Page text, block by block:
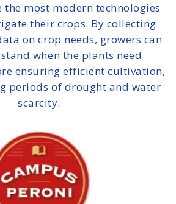
the most modern technologies
their crops. By collecting
on crop needs, growers can
when the plants need
ensuring efficient cultivation,
periods of drought and water
scarcity.